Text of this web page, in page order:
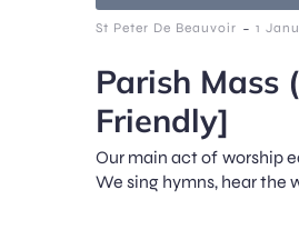
St Peter De Beauvoir - 1
Parish Mass
Friendly]
Our main act of worship
We sing hymns, hear the